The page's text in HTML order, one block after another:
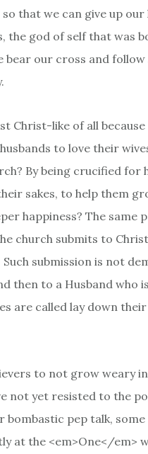
that we can give up
the god of self that was
bear our cross and
Christ-like of all because
to love their
By being crucified for
sakes, to help them
happiness? The same
church submits to
submission is not
then to a Husband who
are called lay down
to not grow weary
not yet resisted to the
bombastic pep talk,
at the <em>One</em>